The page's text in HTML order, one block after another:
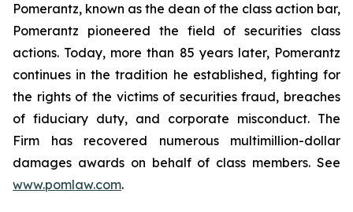
Pomerantz, known as the dean of the class action bar,
Pomerantz pioneered the field of securities class
actions. Today, more than 85 years later, Pomerantz
continues in the tradition he established, fighting for
the rights of the victims of securities fraud, breaches
of fiduciary duty, and corporate misconduct. The
Firm has recovered numerous multimillion-dollar
damages awards on behalf of class members. See
www.pomlaw.com.